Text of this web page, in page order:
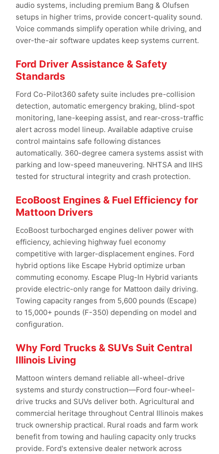
audio systems, including premium Bang & Olufsen
setups in higher trims, provide concert-quality sound.
Voice commands simplify operation while driving, and
over-the-air software updates keep systems current.
Ford Driver Assistance & Safety
Standards
Ford Co-Pilot360 safety suite includes pre-collision
detection, automatic emergency braking, blind-spot
monitoring, lane-keeping assist, and rear-cross-traffic
alert across model lineup. Available adaptive cruise
control maintains safe following distances
automatically. 360-degree camera systems assist with
parking and low-speed maneuvering. NHTSA and IIHS
tested for structural integrity and crash protection.
EcoBoost Engines & Fuel Efficiency for
Mattoon Drivers
EcoBoost turbocharged engines deliver power with
efficiency, achieving highway fuel economy
competitive with larger-displacement engines. Ford
hybrid options like Escape Hybrid optimize urban
commuting economy. Escape Plug-In Hybrid variants
provide electric-only range for Mattoon daily driving.
Towing capacity ranges from 5,600 pounds (Escape)
to 15,000+ pounds (F-350) depending on model and
configuration.
Why Ford Trucks & SUVs Suit Central
Illinois Living
Mattoon winters demand reliable all-wheel-drive
systems and sturdy construction—Ford four-wheel-
drive trucks and SUVs deliver both. Agricultural and
commercial heritage throughout Central Illinois makes
truck ownership practical. Rural roads and farm work
benefit from towing and hauling capacity only trucks
provide. Ford's extensive dealer network across